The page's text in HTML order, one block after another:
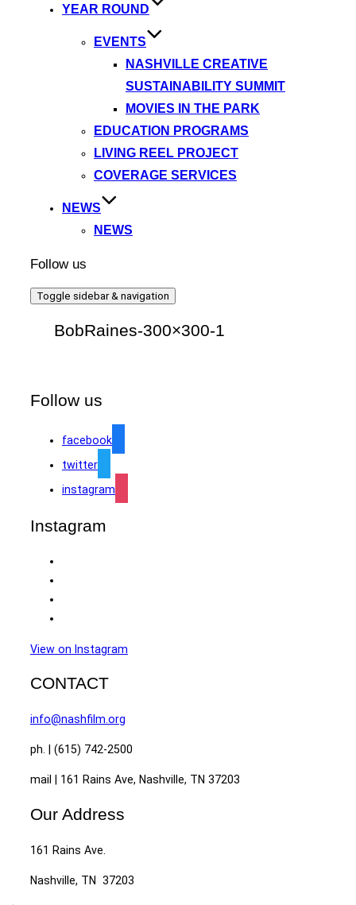
YEAR ROUND
EVENTS
NASHVILLE CREATIVE
SUSTAINABILITY SUMMIT
MOVIES IN THE PARK
EDUCATION PROGRAMS
LIVING REEL PROJECT
COVERAGE SERVICES
NEWS
NEWS
Follow us
Toggle sidebar & navigation
BobRaines-300×300-1
Follow us
facebook
twitter
instagram
Instagram
View on Instagram
CONTACT
info@nashfilm.org
ph. | (615) 742-2500
mail | 161 Rains Ave, Nashville, TN 37203
Our Address
161 Rains Ave.
Nashville, TN 37203